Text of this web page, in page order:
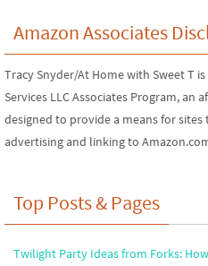
Amazon Associates
Tracy Snyder/At Home with Sweet T
Services LLC Associates Program, an
designed to provide a means for
advertising and linking to
Top Posts & Pages
Twilight Party Ideas from Forks: